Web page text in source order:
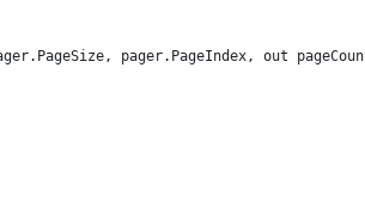
pager.PageIndex, out